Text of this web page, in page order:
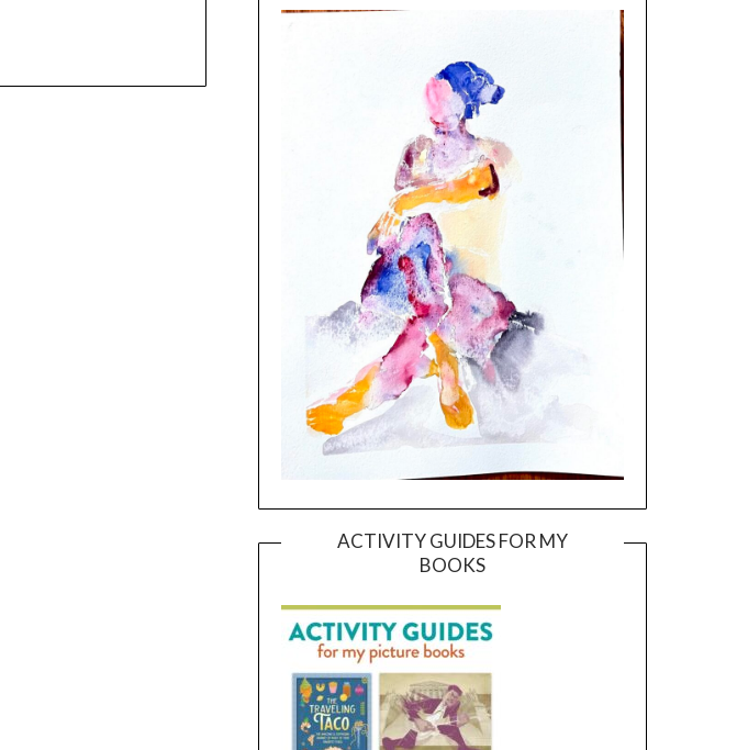
ACTIVITY GUIDES FOR MY
BOOKS